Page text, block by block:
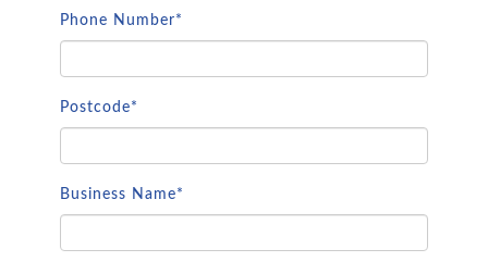
Phone Number*
Postcode*
Business Name*